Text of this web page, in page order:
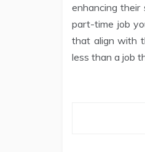
enhancing
part-time job
that align with
less than a job